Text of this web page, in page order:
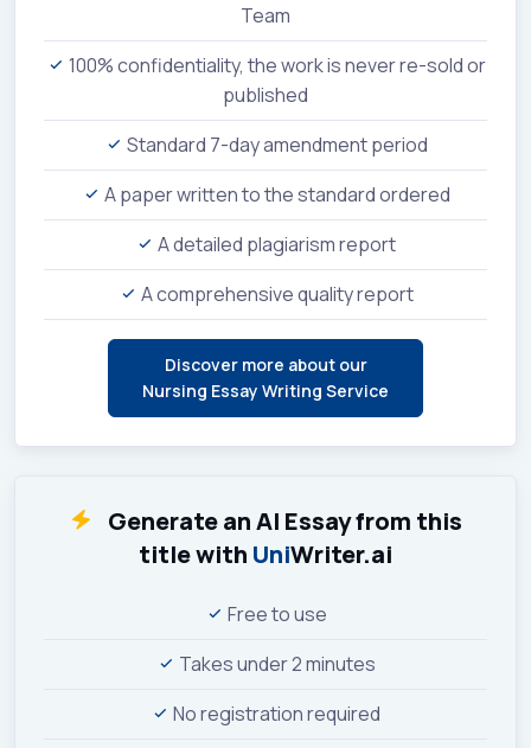
Team
100% confidentiality, the work is never re-sold or
published
Standard 7-day amendment period
A paper written to the standard ordered
A detailed plagiarism report
A comprehensive quality report
Discover more about our
Nursing Essay Writing Service
Generate an AI Essay from this
title with UniWriter.ai
Free to use
Takes under 2 minutes
No registration required